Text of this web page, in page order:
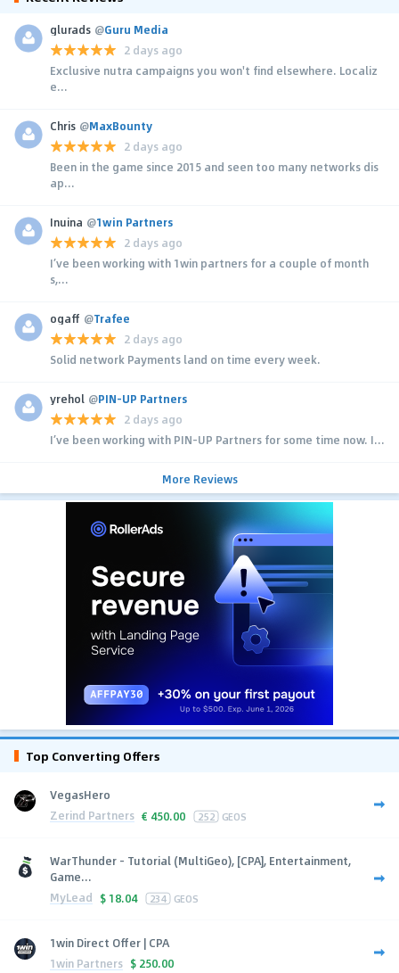
glurads @Guru Media
2 days ago
Exclusive nutra campaigns you won't find elsewhere. Localiz
e...
Chris @MaxBounty
2 days ago
Been in the game since 2015 and seen too many networks dis
ap...
Inuina @1win Partners
2 days ago
I’ve been working with 1win partners for a couple of month
s,...
ogaff @Trafee
2 days ago
Solid network Payments land on time every week.
yrehol @PIN-UP Partners
2 days ago
I’ve been working with PIN-UP Partners for some time now. I...
More Reviews
Top Converting Offers
VegasHero
Zerind Partners € 450.00 252 GEOS
WarThunder - Tutorial (MultiGeo), [CPA], Entertainment,
Game...
MyLead $ 18.04 234 GEOS
1win Direct Offer | CPA
1win Partners $ 250.00